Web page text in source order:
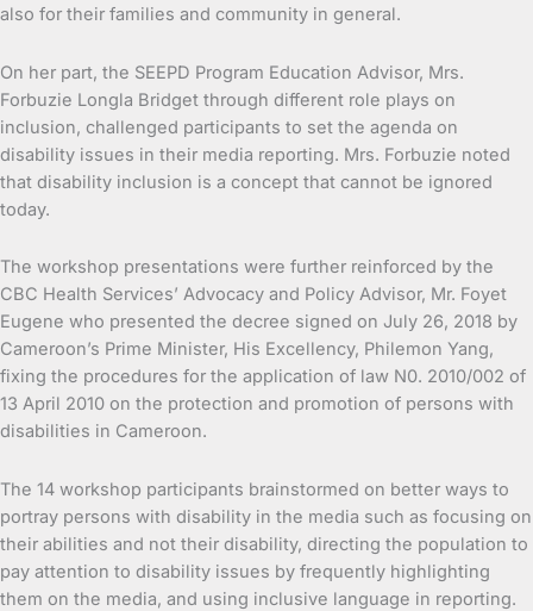
also for their families and community in general.
On her part, the SEEPD Program Education Advisor, Mrs.
Forbuzie Longla Bridget through different role plays on
inclusion, challenged participants to set the agenda on
disability issues in their media reporting. Mrs. Forbuzie noted
that disability inclusion is a concept that cannot be ignored
today.
The workshop presentations were further reinforced by the
CBC Health Services’ Advocacy and Policy Advisor, Mr. Foyet
Eugene who presented the decree signed on July 26, 2018 by
Cameroon’s Prime Minister, His Excellency, Philemon Yang,
fixing the procedures for the application of law N0. 2010/002 of
13 April 2010 on the protection and promotion of persons with
disabilities in Cameroon.
The 14 workshop participants brainstormed on better ways to
portray persons with disability in the media such as focusing on
their abilities and not their disability, directing the population to
pay attention to disability issues by frequently highlighting
them on the media, and using inclusive language in reporting.